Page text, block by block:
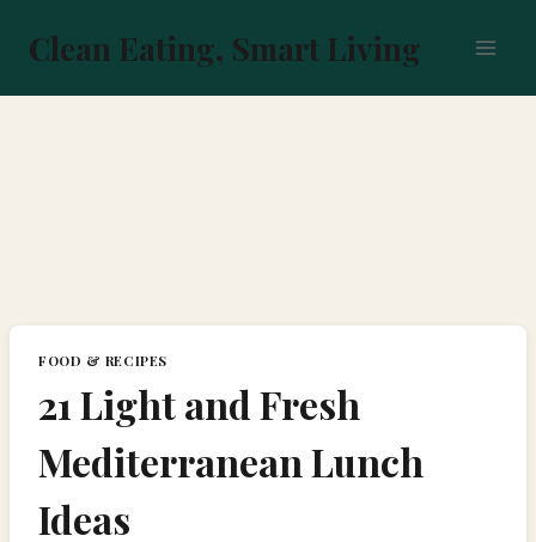
content
Clean Eating, Smart Living
FOOD & RECIPES
21 Light and Fresh
Mediterranean Lunch
Ideas